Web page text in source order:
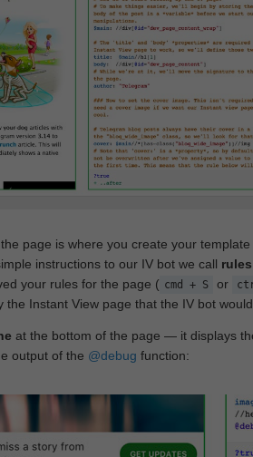
page is where you create your
instructions to our IV bot we call rules
your rules for the page ( cmd + S or
the Instant View page that the IV bot
at the bottom of the page — it displays
output of the @debug function: